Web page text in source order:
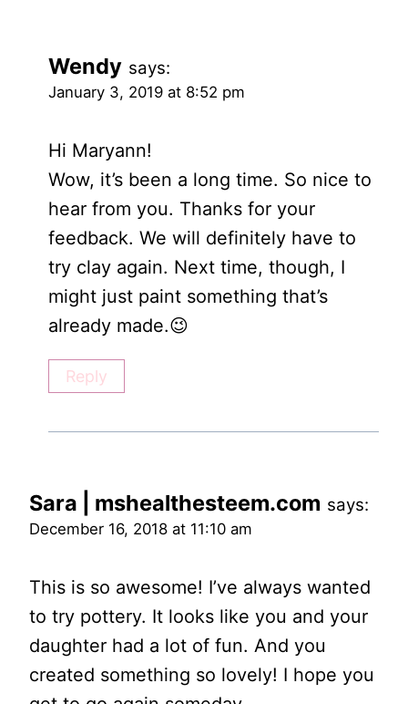
Wendy says:
January 3, 2019 at 8:52 pm
Hi Maryann!
Wow, it’s been a long time. So nice to
hear from you. Thanks for your
feedback. We will definitely have to
try clay again. Next time, though, I
might just paint something that’s
already made.😉
Reply
Sara | mshealthesteem.com says:
December 16, 2018 at 11:10 am
This is so awesome! I’ve always wanted
to try pottery. It looks like you and your
daughter had a lot of fun. And you
created something so lovely! I hope you